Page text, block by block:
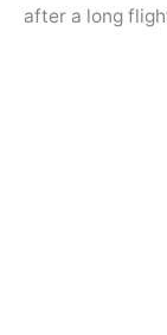
after a long